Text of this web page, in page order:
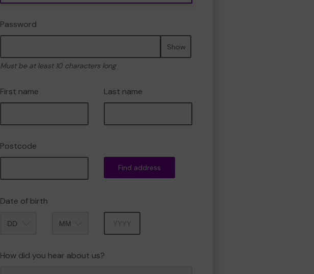
Password
Show
Must be at least 10 characters long
First name Last name
Postcode
Find address
Date of birth
How did you hear about us?